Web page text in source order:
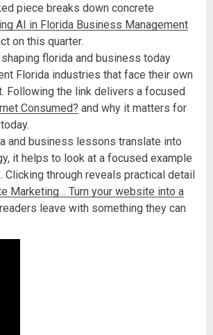
piece breaks down concrete
AI in Florida Business Management
on this quarter.
florida and business today
Florida industries that face their own
Following the link delivers a focused
Consumed? and why it matters for
and business lessons translate into
it helps to look at a focused example
Clicking through reveals practical detail
Marketing… Turn your website into a
leave with something they can